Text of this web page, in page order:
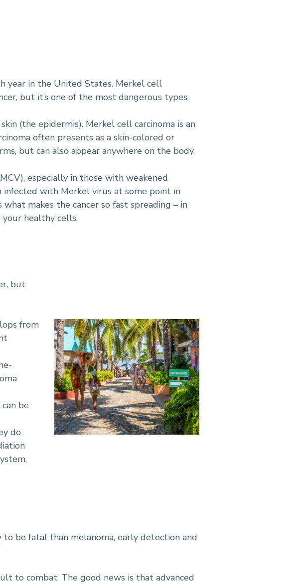
year in the United States. Merkel cell
but it’s one of the most dangerous types.
(the epidermis). Merkel cell carcinoma is an
often presents as a skin-colored or
but can also appear anywhere on the body.
especially in those with weakened
infected with Merkel virus at some point in
makes the cancer so fast spreading – in
healthy cells.
but
from
be
do
be fatal than melanoma, early detection and
to combat. The good news is that advanced